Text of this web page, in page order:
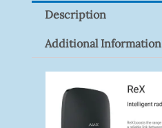
Description
Additional Information